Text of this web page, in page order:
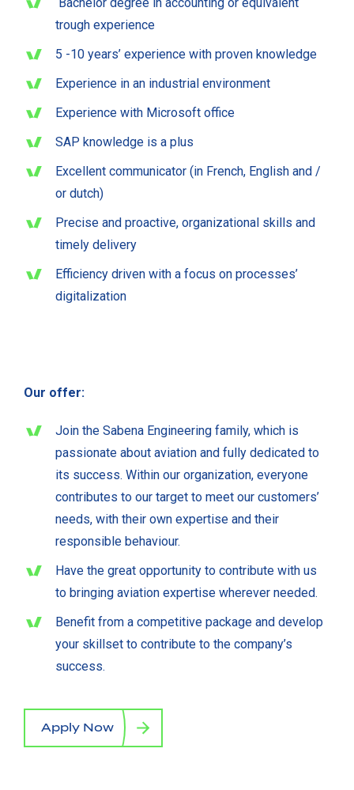
trough experience
5 -10 years’ experience with proven knowledge
Experience in an industrial environment
Experience with Microsoft office
SAP knowledge is a plus
Excellent communicator (in French, English and /
or dutch)
Precise and proactive, organizational skills and
timely delivery
Efficiency driven with a focus on processes’
digitalization
Our offer:
Join the Sabena Engineering family, which is
passionate about aviation and fully dedicated to
its success. Within our organization, everyone
contributes to our target to meet our customers’
needs, with their own expertise and their
responsible behaviour.
Have the great opportunity to contribute with us
to bringing aviation expertise wherever needed.
Benefit from a competitive package and develop
your skillset to contribute to the company’s
success.
Apply Now